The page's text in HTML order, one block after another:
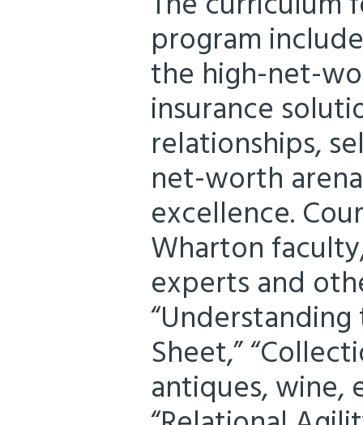
program
the high-net-
insurance
relationships,
net-worth
excellence.
Wharton
experts and
Sheet,”
antiques, wine,